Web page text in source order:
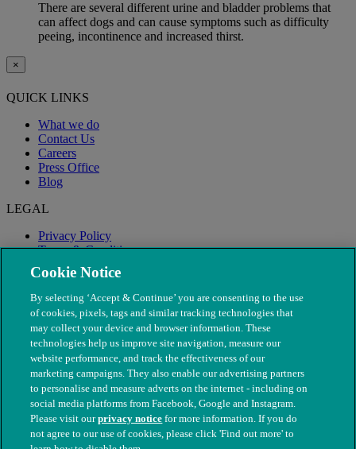
There are several different urine and bladder problems that
can affect dogs and can cause symptoms such as difficulty
peeing, incontinence and increased thirst.
×
QUICK LINKS
What we do
Contact Us
Careers
Press Office
Blog
LEGAL
Privacy Policy
Terms & Conditions
Modern Slavery
© The People's Dispensary for Sick Animals. Registered charity
Cookie Notice
By selecting ‘Accept & Continue’ you are consenting to the use
of cookies, pixels, tags and similar tracking technologies that
may collect your device and browser information. These
technologies help us improve site navigation, measure our
website performance, and track the effectiveness of our
marketing campaigns. They also enable our advertising partners
to personalise and measure adverts on the internet - including on
social media platforms from Facebook, Google and Instagram.
Please visit ourprivacy notice for more information. If you do
not agree to our use of cookies, please click 'Find out more' to